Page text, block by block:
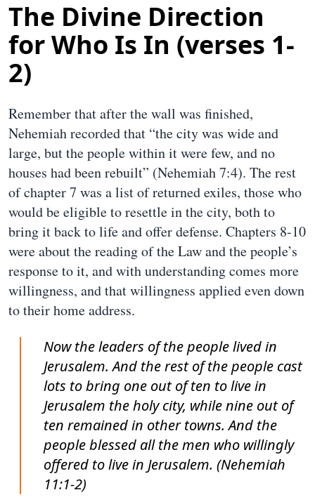
The Divine Direction
for Who Is In (verses 1-
2)
Remember that after the wall was finished,
Nehemiah recorded that “the city was wide and
large, but the people within it were few, and no
houses had been rebuilt” (Nehemiah 7:4). The rest
of chapter 7 was a list of returned exiles, those who
would be eligible to resettle in the city, both to
bring it back to life and offer defense. Chapters 8-10
were about the reading of the Law and the people’s
response to it, and with understanding comes more
willingness, and that willingness applied even down
to their home address.
Now the leaders of the people lived in
Jerusalem. And the rest of the people cast
lots to bring one out of ten to live in
Jerusalem the holy city, while nine out of
ten remained in other towns. And the
people blessed all the men who willingly
offered to live in Jerusalem. (Nehemiah
11:1-2)